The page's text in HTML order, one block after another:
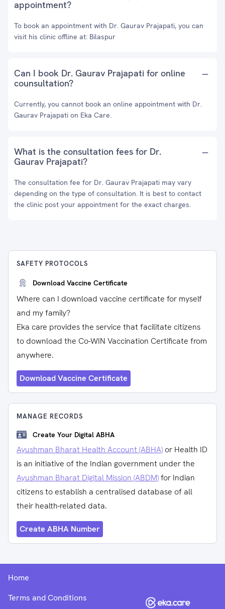
appointment?
To book an appointment with Dr. Gaurav Prajapati, you can
visit his clinic offline at: Bilaspur
Can I book Dr. Gaurav Prajapati for online
counsultation?
Currently, you cannot book an online appointment with Dr.
Gaurav Prajapati on Eka Care.
What is the consultation fees for Dr.
Gaurav Prajapati?
The consultation fee for Dr. Gaurav Prajapati may vary
depending on the type of consultation. It is best to contact
the clinic post your appointment for the exact charges.
SAFETY PROTOCOLS
Download Vaccine Certificate
Where can I download vaccine certificate for myself
and my family?
Eka care provides the service that facilitate citizens
to download the Co-WIN Vaccination Certificate from
anywhere.
Download Vaccine Certificate
MANAGE RECORDS
Create Your Digital ABHA
Ayushman Bharat Health Account (ABHA) or Health ID
is an initiative of the Indian government under the
Ayushman Bharat Digital Mission (ABDM)for Indian
citizens to establish a centralised database of all
their health-related data.
Create ABHA Number
Home
Terms and Conditions